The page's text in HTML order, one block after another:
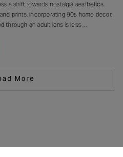
a shift towards nostalgia aesthetics.
prints, incorporating 90s home decor,
through an adult lens is less
More